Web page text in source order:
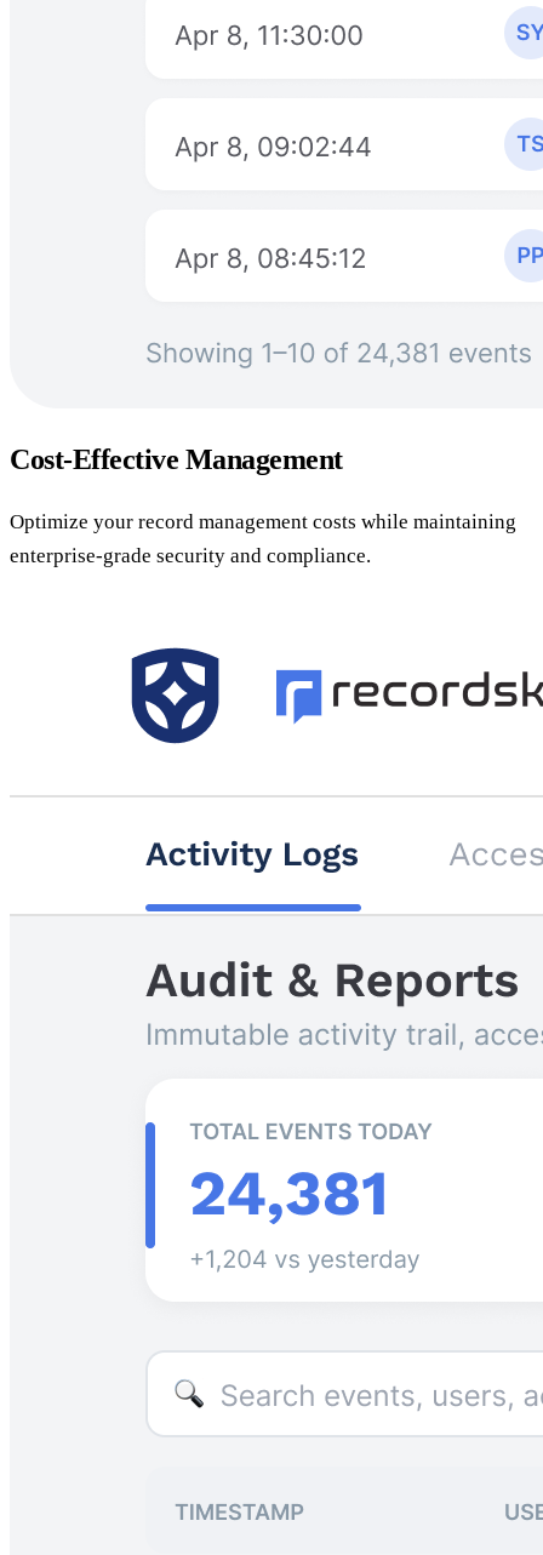
Cost-Effective Management
Optimize your record management costs while maintaining
enterprise-grade security and compliance.